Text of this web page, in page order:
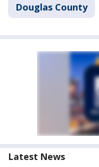
Douglas County
Latest News